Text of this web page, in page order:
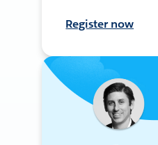
Register now